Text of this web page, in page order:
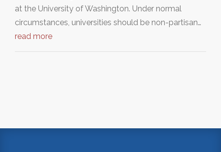
at the University of Washington. Under normal
circumstances, universities should be non-partisan…
read more